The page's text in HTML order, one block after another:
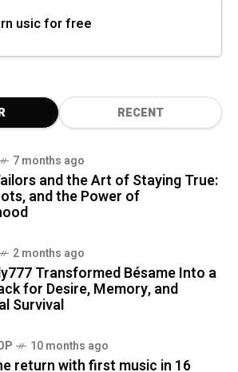
usic for free
RECENT
7 months ago
and the Art of Staying True:
and the Power of
2 months ago
Transformed Bésame Into a
for Desire, Memory, and
Survival
10 months ago
return with first music in 16